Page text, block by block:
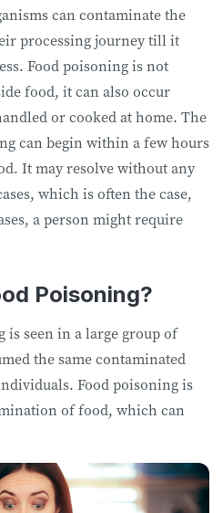
can contaminate the
processing journey till it
Food poisoning is not
food, it can also occur
or cooked at home. The
can begin within a few hours
It may resolve without any
which is often the case,
a person might require
Poisoning?
seen in a large group of
the same contaminated
Food poisoning is
of food, which can